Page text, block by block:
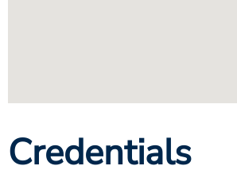
Credentials